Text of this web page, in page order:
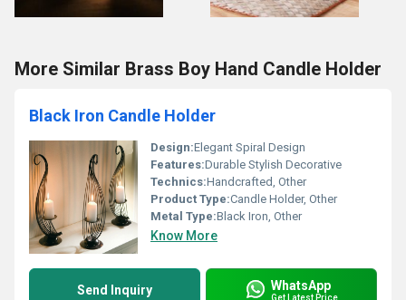
More Similar Brass Boy Hand Candle Holder
Black Iron Candle Holder
Design:Elegant Spiral Design
Features:Durable Stylish Decorative
Technics:Handcrafted, Other
Product Type:Candle Holder, Other
Metal Type:Black Iron, Other
Know More
Send Inquiry WhatsApp
Get Latest Price